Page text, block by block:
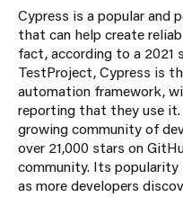
Cypress is a popular and
that can help create
fact, according to a 2021
TestProject, Cypress is
automation framework,
reporting that they use it.
growing community of
over 21,000 stars on
community. Its
as more developers